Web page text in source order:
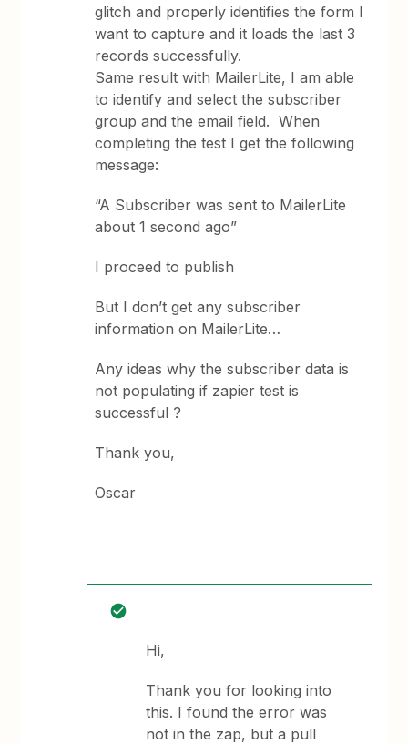
glitch and properly identifies the form I
want to capture and it loads the last 3
records successfully.
Same result with MailerLite, I am able
to identify and select the subscriber
group and the email field. When
completing the test I get the following
message:
“A Subscriber was sent to MailerLite
about 1 second ago”
I proceed to publish
But I don’t get any subscriber
information on MailerLite…
Any ideas why the subscriber data is
not populating if zapier test is
successful ?
Thank you,
Oscar
Hi,
Thank you for looking into
this. I found the error was
not in the zap, but a pull